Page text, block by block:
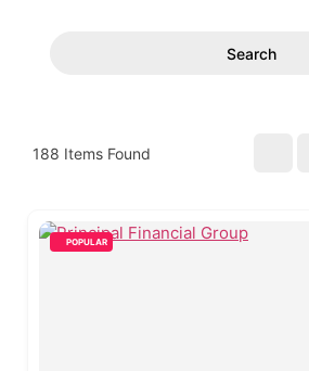
Search
188 Items Found
POPULAR